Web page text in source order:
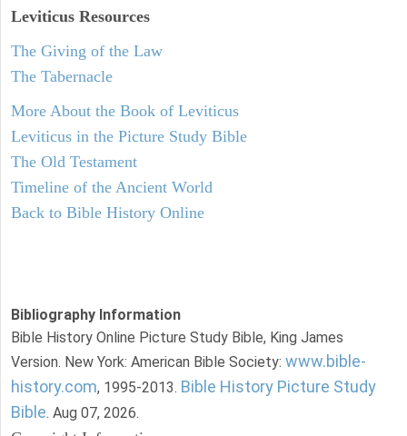
Leviticus Resources
The Giving of the Law
The Tabernacle
More About the Book of Leviticus
Leviticus in the Picture Study Bible
The Old Testament
Timeline of the Ancient World
Back to Bible History Online
Bibliography Information
Bible History Online Picture Study Bible, King James
Version. New York: American Bible Society: www.bible-
history.com, 1995-2013. Bible History Picture Study
Bible. Aug 07, 2026.